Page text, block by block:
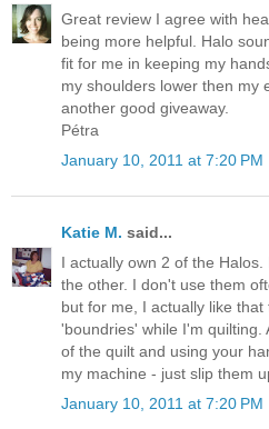
Great review I agree with
being more helpful. Halo
fit for me in keeping my
my shoulders lower then my
another good giveaway.
Pétra
January 10, 2011 at 7:20 PM
Katie M. said...
I actually own 2 of the
the other. I don't use them
but for me, I actually like that
'boundries' while I'm quilting.
of the quilt and using your
my machine - just slip them
January 10, 2011 at 7:20 PM